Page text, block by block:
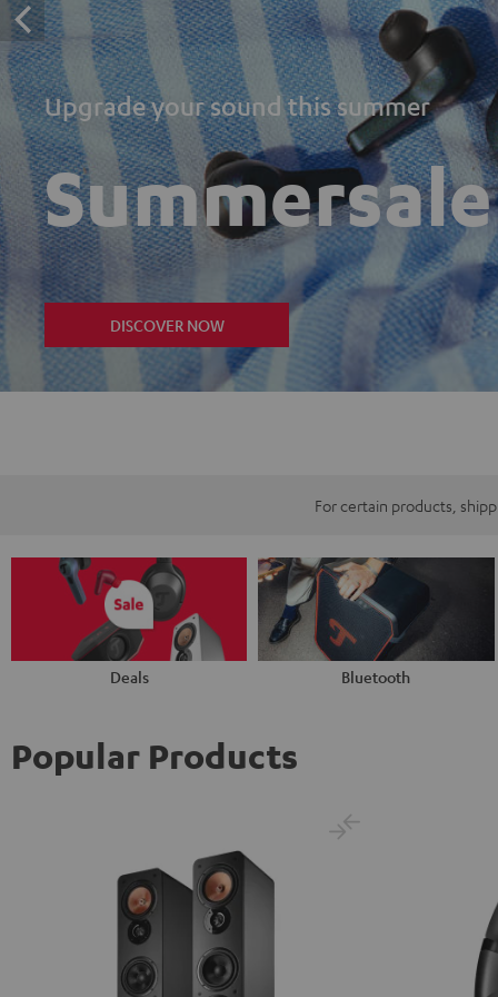
Upgrade your sound this summer
Summersale
DISCOVER NOW
For certain products,
Deals Bluetooth
Popular Products